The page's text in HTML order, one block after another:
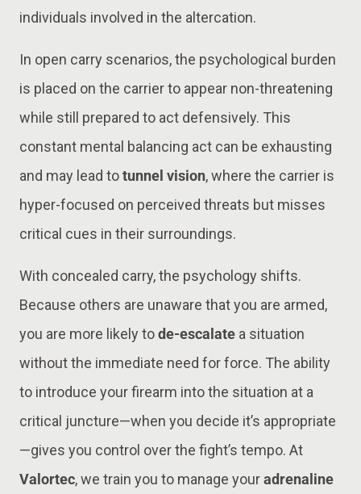
individuals involved in the altercation.
In open carry scenarios, the psychological burden
is placed on the carrier to appear non-threatening
while still prepared to act defensively. This
constant mental balancing act can be exhausting
and may lead totunnel vision, where the carrier is
hyper-focused on perceived threats but misses
critical cues in their surroundings.
With concealed carry, the psychology shifts.
Because others are unaware that you are armed,
you are more likely tode-escalate a situation
without the immediate need for force. The ability
to introduce your firearm into the situation at a
critical juncture—when you decide it’s appropriate
—gives you control over the fight’s tempo. At
Valortec, we train you to manage youradrenaline